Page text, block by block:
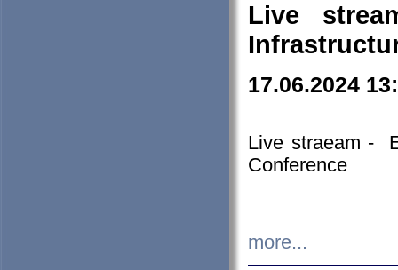
Live
17.06.2024
Live straeam -
Conference
more...